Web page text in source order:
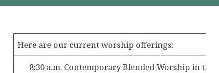
EVENTS
CALENDAR
Here are our current worship offerings:
8:30 a.m. Contemporary Blended Worship in the